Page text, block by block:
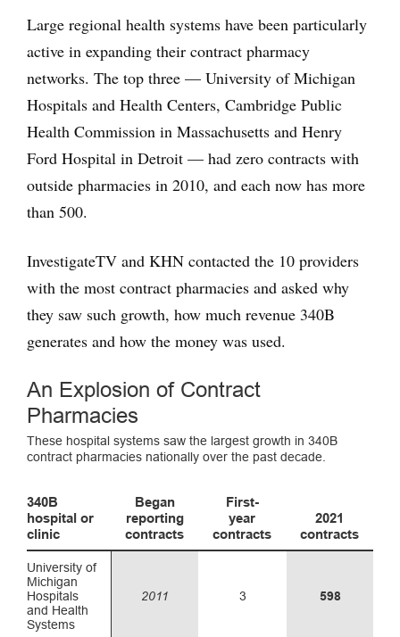
Large regional health systems have been particularly
active in expanding their contract pharmacy
networks. The top three — University of Michigan
Hospitals and Health Centers, Cambridge Public
Health Commission in Massachusetts and Henry
Ford Hospital in Detroit — had zero contracts with
outside pharmacies in 2010, and each now has more
than 500.
InvestigateTV and KHN contacted the 10 providers
with the most contract pharmacies and asked why
they saw such growth, how much revenue 340B
generates and how the money was used.